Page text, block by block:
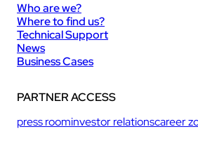
Who are we?
Where to find us?
Technical Support
News
Business Cases
PARTNER ACCESS
press roominvestor relationscareer